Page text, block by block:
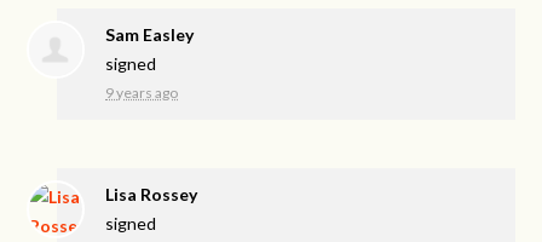
Sam Easley
signed
9 years ago
Lisa Rossey
signed